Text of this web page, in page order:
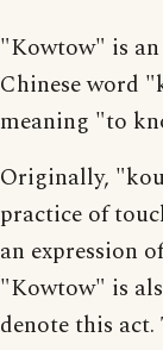
"Kowtow" is
Chinese word
meaning "to
Originally,
practice of
an expression
"Kowtow" is
denote this